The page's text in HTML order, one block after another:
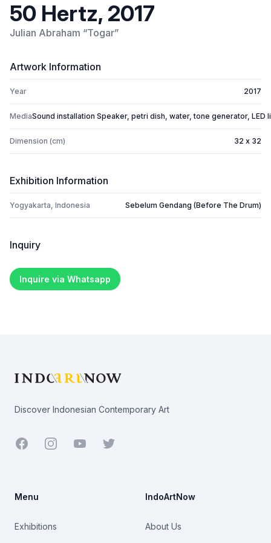
50 Hertz, 2017
Julian Abraham “Togar”
Artwork Information
Year 2017
MediaSound installation Speaker, petri dish, water, tone generator, LED
Dimension (cm) 32 x 32
Exhibition Information
Yogyakarta, Indonesia Sebelum Gendang (Before The Drum)
Inquiry
Inquire via Whatsapp
Discover Indonesian Contemporary Art
Facebook YoutubeTwitter
Menu
Exhibitions
IndoArtNow
About Us